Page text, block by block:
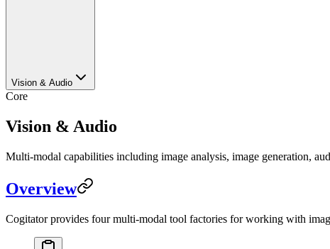
Vision & Audio
Core
Vision & Audio
Multi-modal capabilities including image analysis, image generation,
Overview
Cogitator provides four multi-modal tool factories for working with